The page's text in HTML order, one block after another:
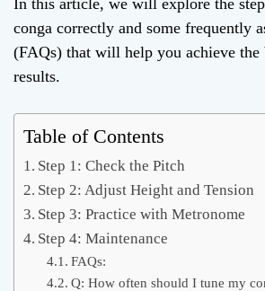
In this article, we will explore the
conga correctly and some frequently
(FAQs) that will help you achieve the
results.
Table of Contents
Step 1: Check the Pitch
Step 2: Adjust Height and Tension
Step 3: Practice with Metronome
Step 4: Maintenance
FAQs:
Q: How often should I tune my